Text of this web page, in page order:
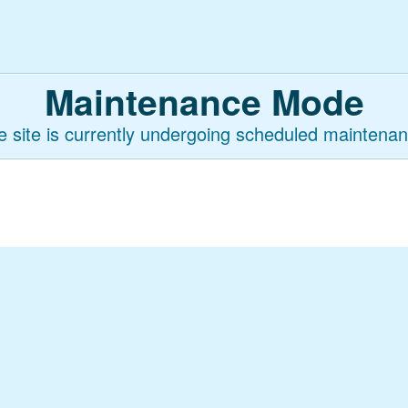
Maintenance Mode
site is currently undergoing scheduled